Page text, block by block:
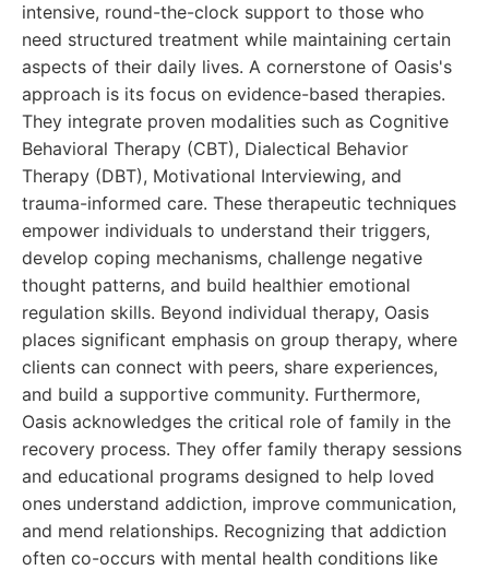
intensive, round-the-clock support to those who
need structured treatment while maintaining certain
aspects of their daily lives. A cornerstone of Oasis's
approach is its focus on evidence-based therapies.
They integrate proven modalities such as Cognitive
Behavioral Therapy (CBT), Dialectical Behavior
Therapy (DBT), Motivational Interviewing, and
trauma-informed care. These therapeutic techniques
empower individuals to understand their triggers,
develop coping mechanisms, challenge negative
thought patterns, and build healthier emotional
regulation skills. Beyond individual therapy, Oasis
places significant emphasis on group therapy, where
clients can connect with peers, share experiences,
and build a supportive community. Furthermore,
Oasis acknowledges the critical role of family in the
recovery process. They offer family therapy sessions
and educational programs designed to help loved
ones understand addiction, improve communication,
and mend relationships. Recognizing that addiction
often co-occurs with mental health conditions like